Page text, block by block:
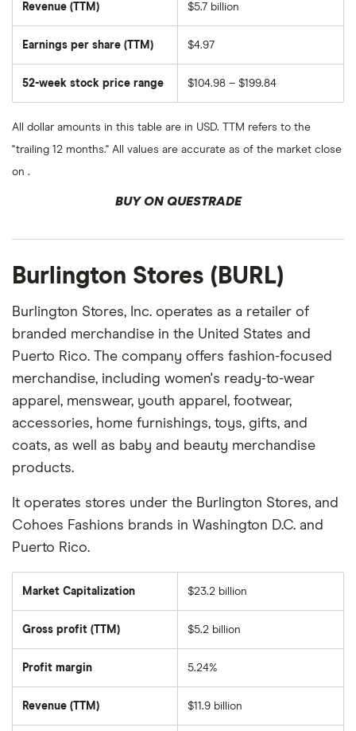
Revenue (TTM) $5.7 billion
Earnings per share (TTM) $4.97
52-week stock price range $104.98 – $199.84
All dollar amounts in this table are in USD. TTM refers to the
"trailing 12 months." All values are accurate as of the market close
on .
BUY ON QUESTRADE
Burlington Stores (BURL)
Burlington Stores, Inc. operates as a retailer of
branded merchandise in the United States and
Puerto Rico. The company offers fashion-focused
merchandise, including women's ready-to-wear
apparel, menswear, youth apparel, footwear,
accessories, home furnishings, toys, gifts, and
coats, as well as baby and beauty merchandise
products.
It operates stores under the Burlington Stores, and
Cohoes Fashions brands in Washington D.C. and
Puerto Rico.
Market Capitalization
total
shares
$23.2 billion
Gross profit (TTM) $5.2 billion
Profit margin 5.24%
Revenue (TTM) $11.9 billion